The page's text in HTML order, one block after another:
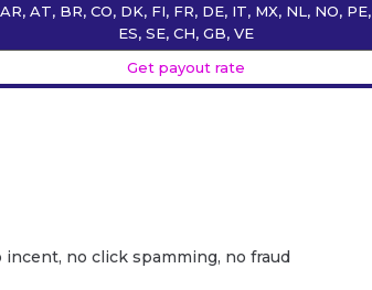
AR, AT, BR, CO, DK, FI, FR, DE, IT, MX, NL, NO, PE,
ES, SE, CH, GB, VE
Get payout rate
no click spamming, no fraud